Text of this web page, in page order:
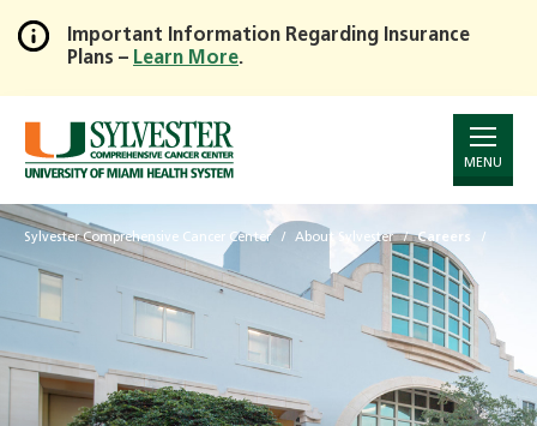
Skip
to
Main
Content
Important Information Regarding Insurance
Plans – Learn More.
MENU
Sylvester Comprehensive Cancer Center About Sylvester Careers